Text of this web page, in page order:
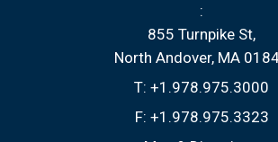
:
855 Turnpike St
North Andover, MA
T: +1.978.975.3000
F: +1.978.975.3323